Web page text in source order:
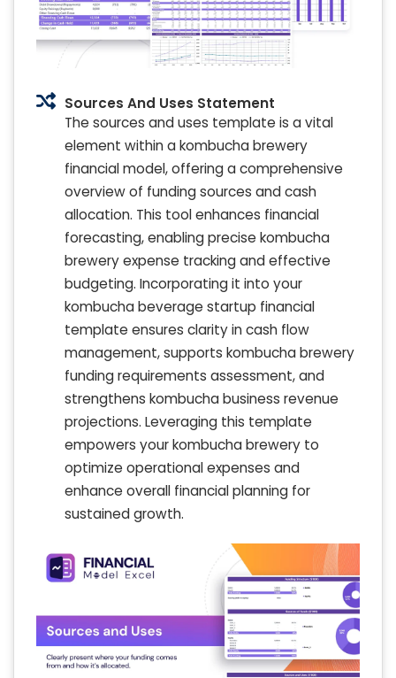
Sources And Uses Statement
The sources and uses template is a vital
element within a kombucha brewery
financial model, offering a comprehensive
overview of funding sources and cash
allocation. This tool enhances financial
forecasting, enabling precise kombucha
brewery expense tracking and effective
budgeting. Incorporating it into your
kombucha beverage startup financial
template ensures clarity in cash flow
management, supports kombucha brewery
funding requirements assessment, and
strengthens kombucha business revenue
projections. Leveraging this template
empowers your kombucha brewery to
optimize operational expenses and
enhance overall financial planning for
sustained growth.